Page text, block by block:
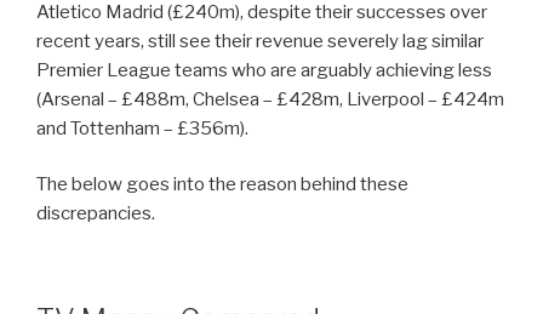
Atletico Madrid (£240m), despite their successes over
recent years, still see their revenue severely lag similar
Premier League teams who are arguably achieving less
(Arsenal – £488m, Chelsea – £428m, Liverpool – £424m
and Tottenham – £356m).
The below goes into the reason behind these
discrepancies.